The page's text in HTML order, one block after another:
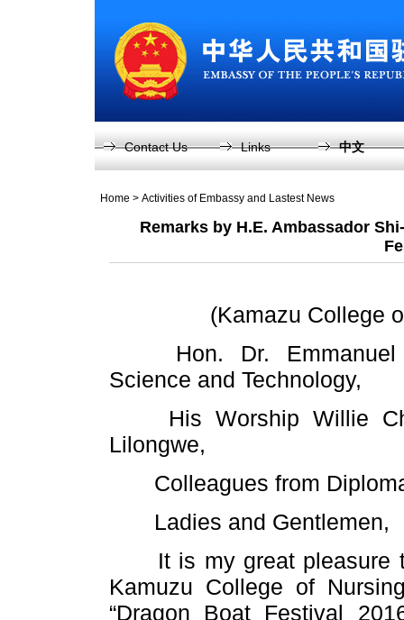
Contact Us Links 中文
Home > Activities of Embassy and Lastest News
Remarks by H.E. Ambassador
(Kamazu College
Hon. Dr. Emmanuel
Science and Technology,
His Worship Willie
Lilongwe,
Colleagues from
Ladies and Gentlemen,
It is my great pleasure
Kamuzu College of
“Dragon Boat Festival